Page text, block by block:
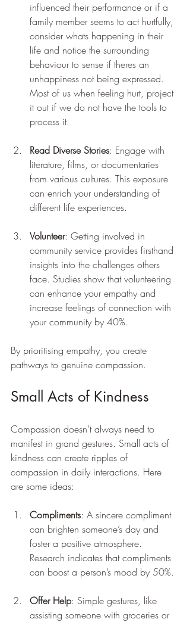
influenced their performance or if a
family member seems to act hurtfully,
consider whats happening in their
life and notice the surrounding
behaviour to sense if theres an
unhappiness not being expressed.
Most of us when feeling hurt, project
it out if we do not have the tools to
process it.
Read Diverse Stories: Engage with
literature, films, or documentaries
from various cultures. This exposure
can enrich your understanding of
different life experiences.
Volunteer: Getting involved in
community service provides firsthand
insights into the challenges others
face. Studies show that volunteering
can enhance your empathy and
increase feelings of connection with
your community by 40%.
By prioritising empathy, you create
pathways to genuine compassion.
Small Acts of Kindness
Compassion doesn’t always need to
manifest in grand gestures. Small acts of
kindness can create ripples of
compassion in daily interactions. Here
are some ideas:
Compliments: A sincere compliment
can brighten someone’s day and
foster a positive atmosphere.
Research indicates that compliments
can boost a person’s mood by 50%.
Offer Help: Simple gestures, like
assisting someone with groceries or